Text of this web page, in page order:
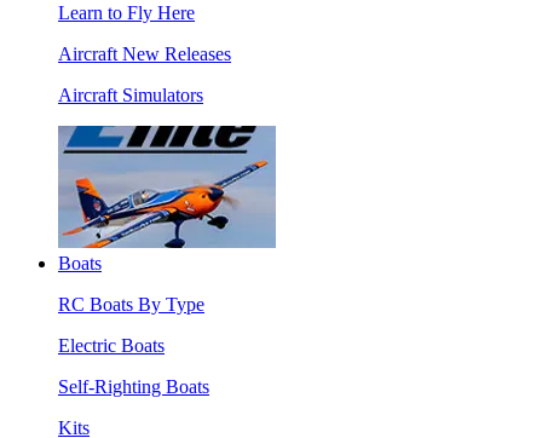
Learn to Fly Here
Aircraft New Releases
Aircraft Simulators
Boats
RC Boats By Type
Electric Boats
Self-Righting Boats
Kits